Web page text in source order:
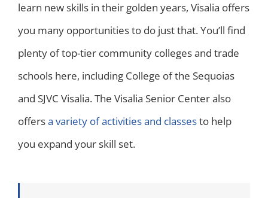
learn new skills in their golden years, Visalia offers
you many opportunities to do just that. You’ll find
plenty of top-tier community colleges and trade
schools here, including College of the Sequoias
and SJVC Visalia. The Visalia Senior Center also
offersa variety of activities and classesto help
you expand your skill set.